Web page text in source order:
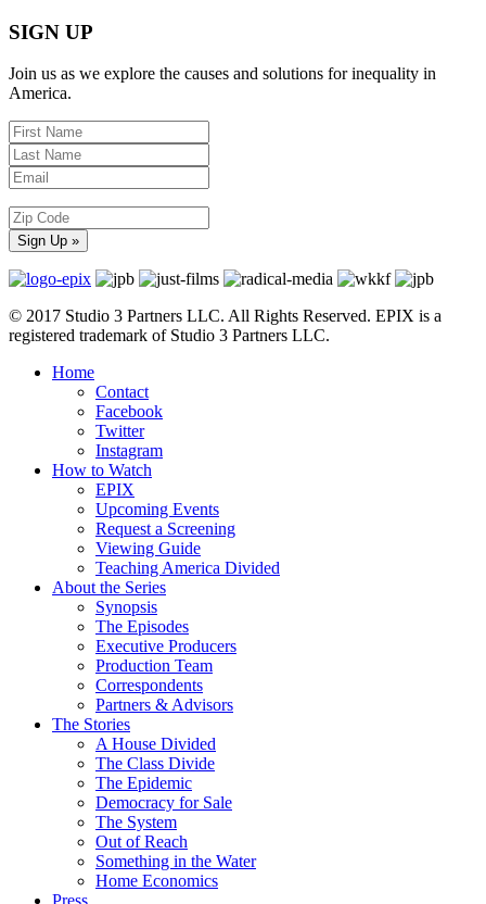
SIGN UP
Join us as we explore the causes and solutions for inequality in
America.
© 2017 Studio 3 Partners LLC. All Rights Reserved. EPIX is a
registered trademark of Studio 3 Partners LLC.
Home
Contact
Facebook
Twitter
Instagram
How to Watch
EPIX
Upcoming Events
Request a Screening
Viewing Guide
Teaching America Divided
About the Series
Synopsis
The Episodes
Executive Producers
Production Team
Correspondents
Partners & Advisors
The Stories
A House Divided
The Class Divide
The Epidemic
Democracy for Sale
The System
Out of Reach
Something in the Water
Home Economics